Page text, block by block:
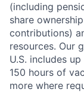
(including
share
contributions)
resources. Our
U.S. includes
150 hours of
more where